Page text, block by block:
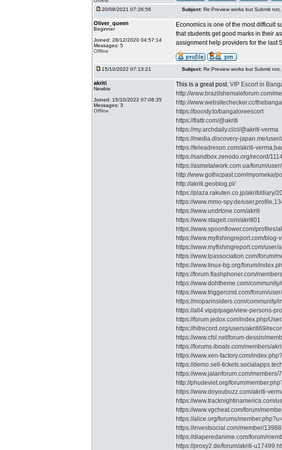
20/08/2021 07:26:56
Subject: Re:Preview works but Submit
Oliver_queen
Beginner
Joined: 28/12/2020 04:57:14
Messages: 5
Offline
Economics is one of the most difficult
that students get good marks in their
assignment help providers for the last
15/10/2022 07:13:21 Subject: Re:Preview works but Submit
akriti
Newbie
Joined: 15/10/2022 07:08:35
Messages: 3
Offline
This is a great post. VIP Escort in
http://www.brazilshemaleforum.com/
http://www.websitechecker.cc/
https://boosty.to/bangaloreescort
https://flattr.com/@akriti
https://my.archdaily.cl/cl/@akriti-verma
https://media.discovery-japan.me/user/
https://teleadreson.com/akriti-
https://sandbox.zenodo.org/record/
https://asmetalwork.com.ua/forum/
http://www.gothicpast.com/myomeka/
http://akriti.geoblog.pl/
https://plaza.rakuten.co.jp/akriti/diary/
https://www.mmo-spy.de/
https://www.undrtone.com/akriti
https://www.stageit.com/akriti01
https://www.spoonflower.com/profiles/
https://www.myfishingreport.com/blog-
https://www.myfishingreport.com/user/
https://www.lpassociation.com/forum/
https://www.linux-bg.org/forum/
https://forum.flashphoner.com/
https://www.dohtheme.com/
https://www.triggercmd.com/forum/
https://moparinsiders.com/
https://all4.vip/p/page/view-persons-
https://forum.jedox.com/index.php/
https://hitrecord.org/users/akriti69/
https://www.cfsl.net/forum-dessin/
https://forums.iboats.com/members/
https://www.xen-factory.com/
https://demo.sell-
https://www.jalanforum.com/members/
http://phudeviet.org/forum/
https://www.doyoubuzz.com/akriti-
https://www.tracknightinamerica.com/
https://www.vgcheat.com/forum/
https://alice.org/forums/
https://investsocial.com/member/
https://diaperedanime.com/forum/
https://proxy2.de/forum/akriti-